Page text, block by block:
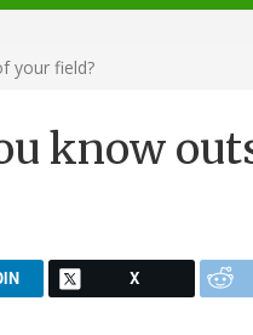
your field?
know
X